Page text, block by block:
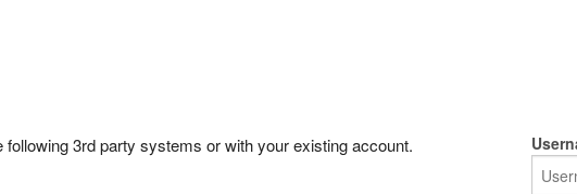
following 3rd party systems or with your existing account.